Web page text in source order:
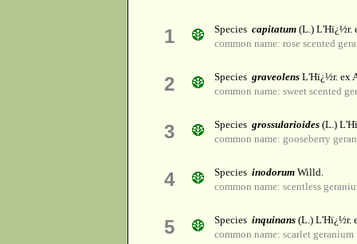
1 Species capitatum (L.) L'Hï¿½r.
common name: rose scented
2 Species graveolens L'Hï¿½r. ex
common name: sweet scented
3 Species grossularioides (L.)
common name: gooseberry
4 Species inodorum Willd.
common name: scentless
5 Species inquinans (L.) L'Hï¿½r.
common name: scarlet geranium